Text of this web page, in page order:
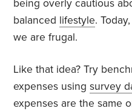
being overly cautious
balanced lifestyle.
we are frugal.
Like that idea? Try
expenses usingsurvey
expenses are the same